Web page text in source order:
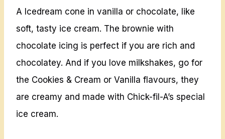
A Icedream cone in vanilla or chocolate, like
soft, tasty ice cream. The brownie with
chocolate icing is perfect if you are rich and
chocolatey. And if you love milkshakes, go for
the Cookies & Cream or Vanilla flavours, they
are creamy and made with Chick-fil-A’s special
ice cream.